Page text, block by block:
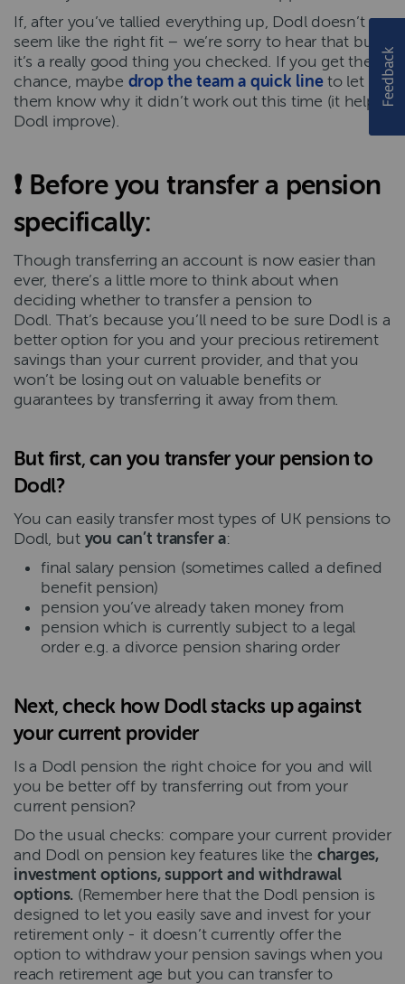
If, after you’ve tallied everything up, Dodl doesn’t
seem like the right fit – we’re sorry to hear that but
it’s a really good thing you checked. If you get the
chance, maybe drop the team a quick lineto let
them know why it didn’t work out this time (it helps
Dodl improve).
❗ Before you transfer a pension
specifically:
Though transferring an account is now easier than
ever, there’s a little more to think about when
deciding whether to transfer a pension to
Dodl. That’s because you’ll need to be sure Dodl is a
better option for you and your precious retirement
savings than your current provider, and that you
won’t be losing out on valuable benefits or
guarantees by transferring it away from them.
But first,can you transfer your pension to
Dodl?
You can easily transfer most types of UK pensions to
Dodl, but you can’t transfer a:
final salary pension (sometimes called a defined
benefit pension)
pension you’ve already taken money from
pension which is currently subject to a legal
order e.g. a divorce pension sharing order
Next,check how Dodl stacks up against
your current provider
Is a Dodl pension the right choice for you and will
you be better off by transferring out from your
current pension?
Do the usual checks: compare your current provider
and Dodl on pension key features like the charges,
investment options, support and withdrawal
options. (Remember here that the Dodl pension is
designed to let you easily save and invest for your
retirement only - it doesn’t currently offer the
option to withdraw your pension savings when you
reach retirement age but you can transfer to